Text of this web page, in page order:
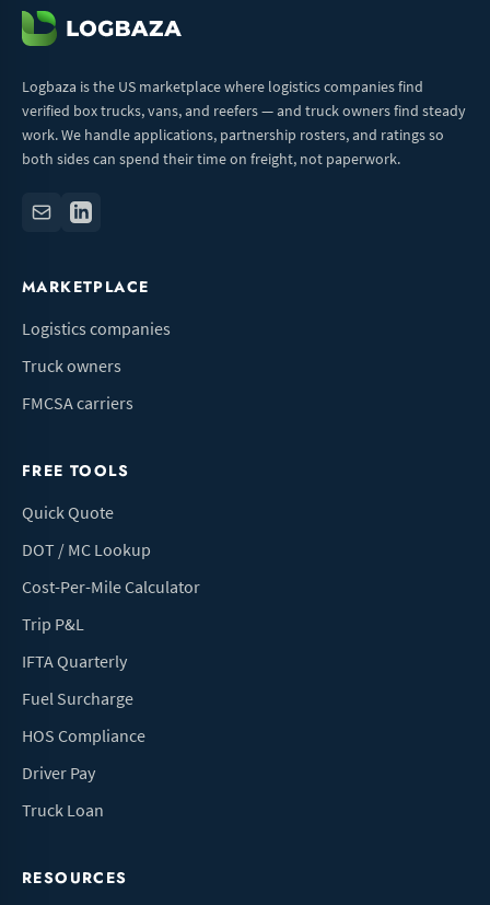
Logbaza is the US marketplace where logistics companies find
verified box trucks, vans, and reefers — and truck owners find steady
work. We handle applications, partnership rosters, and ratings so
both sides can spend their time on freight, not paperwork.
MARKETPLACE
Logistics companies
Truck owners
FMCSA carriers
FREE TOOLS
Quick Quote
DOT / MC Lookup
Cost-Per-Mile Calculator
Trip P&L
IFTA Quarterly
Fuel Surcharge
HOS Compliance
Driver Pay
Truck Loan
RESOURCES